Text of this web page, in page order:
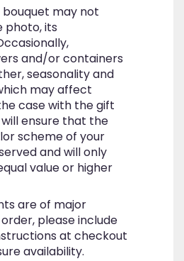
may not
photo, its
and/or containers
seasonality and
may affect
case with the gift
will ensure that the
scheme of your
and will only
value or higher
are of major
please include
at checkout
availability.